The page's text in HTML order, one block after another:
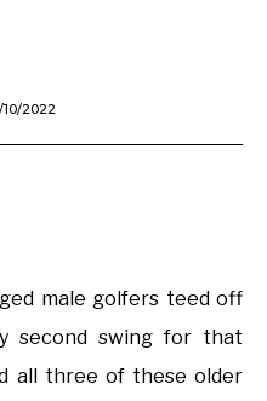
2022
male golfers teed off
second swing for that
all three of these older